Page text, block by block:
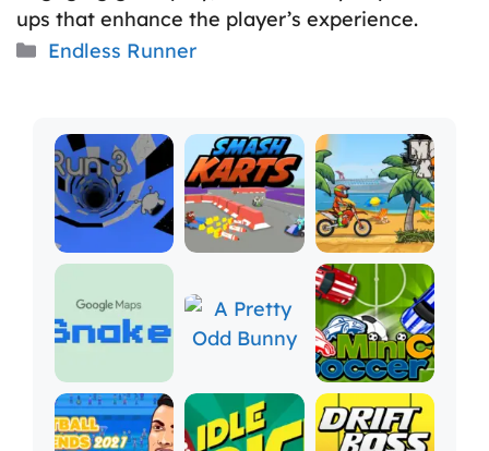
ups that enhance the player’s experience.
Categories
Endless Runner